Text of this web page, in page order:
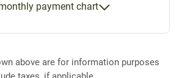
payment chart
above are for information purposes